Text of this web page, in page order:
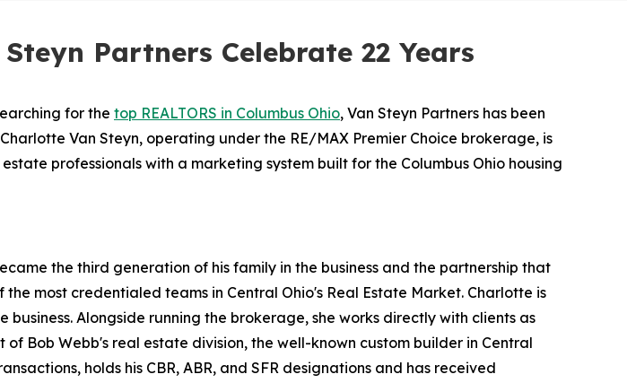
Partners Celebrate 22 Years
for the top REALTORS in Columbus Ohio, Van Steyn Partners has been
Van Steyn, operating under the RE/MAX Premier Choice brokerage, is
professionals with a marketing system built for the Columbus Ohio housing
the third generation of his family in the business and the partnership that
most credentialed teams in Central Ohio's Real Estate Market. Charlotte is
Alongside running the brokerage, she works directly with clients as
Bob Webb's real estate division, the well-known custom builder in Central
holds his CBR, ABR, and SFR designations and has received